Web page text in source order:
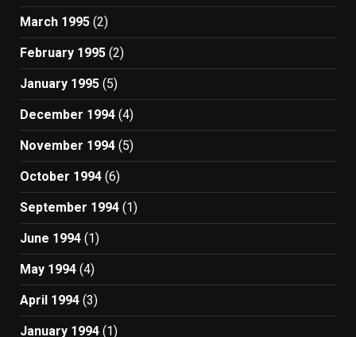
March 1995 (2)
February 1995 (2)
January 1995 (5)
December 1994 (4)
November 1994 (5)
October 1994 (6)
September 1994 (1)
June 1994 (1)
May 1994 (4)
April 1994 (3)
January 1994 (1)